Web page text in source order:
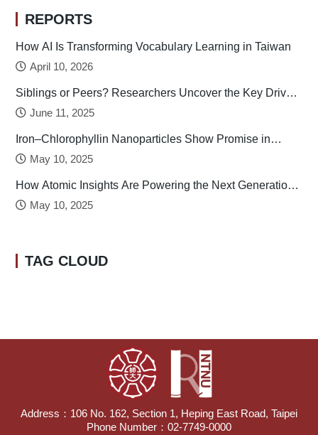
REPORTS
How AI Is Transforming Vocabulary Learning in Taiwan
April 10, 2026
Siblings or Peers? Researchers Uncover the Key Drivers
of Early Childhood Social Development
June 11, 2025
Iron–Chlorophyllin Nanoparticles Show Promise in
Stabilizing Human Calcitonin
May 10, 2025
How Atomic Insights Are Powering the Next Generation
of Batteries
May 10, 2025
TAG CLOUD
Address：106 No. 162, Section 1, Heping East Road, Taipei
Phone Number：02-7749-0000